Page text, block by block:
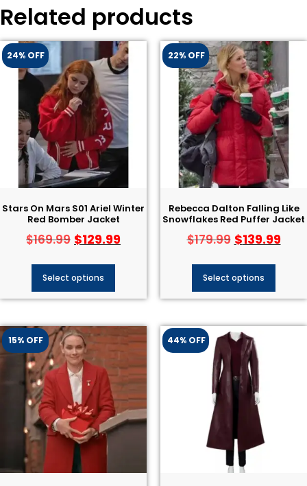
Related products
24% OFF
Stars On Mars S01 Ariel Winter
Red Bomber Jacket
$169.99 $129.99
Select options
22% OFF
Rebecca Dalton Falling Like
Snowflakes Red Puffer Jacket
$179.99 $139.99
Select options
15% OFF 44% OFF